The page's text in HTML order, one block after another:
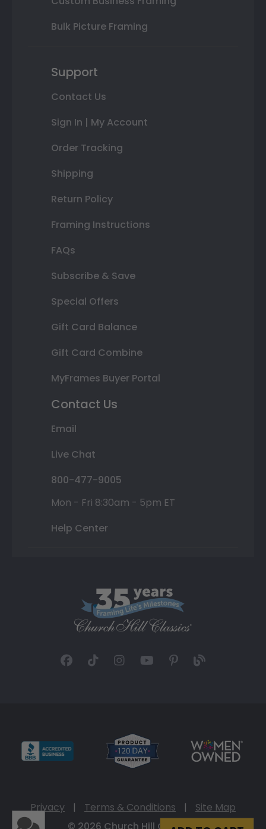
Bulk Picture Framing
Support
Contact Us
Sign In | My Account
Order Tracking
Shipping
Return Policy
Framing Instructions
FAQs
Subscribe & Save
Special Offers
Gift Card Balance
Gift Card Combine
MyFrames Buyer Portal
Contact Us
Email
Live Chat
800-477-9005
Mon - Fri 8:30am - 5pm ET
Help Center
Privacy | Terms & Conditions |
Site Map
© 2026 Church Hill Classics